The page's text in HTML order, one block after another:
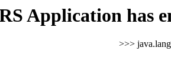
Application has
>>>